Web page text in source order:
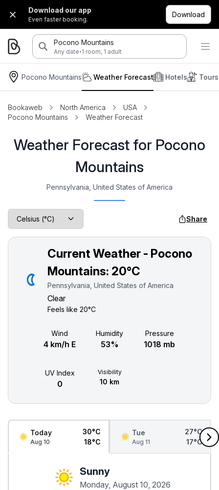
Download our app
Even faster booking.
Download
Pocono Mountains
Any date·1 room, 1 adult
Pocono Mountains Hotels Tours
Weather Forecast
Bookaweb North America
USA
Pocono Mountains
Weather Forecast
Weather Forecast for Pocono
Mountains
Pennsylvania, United States of America
Share
Current Weather - Pocono
Mountains: 20°C
Pennsylvania, United States of America
Clear
Feels like 20°C
Wind
4 km/h E
Humidity
53%
Pressure
1018 mb
UV Index
0
Visibility
10 km
Today
Aug 10
30°C
18°C
Tue
Aug 11
27°C
17°C
Sunny
Monday, August 10, 2026